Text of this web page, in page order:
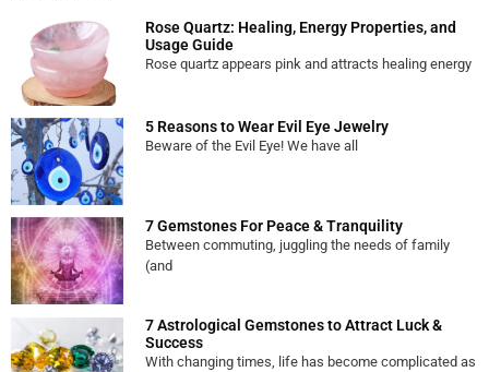
Rose Quartz: Healing, Energy Properties, and
Usage Guide
Rose quartz appears pink and attracts healing energy
5 Reasons to Wear Evil Eye Jewelry
Beware of the Evil Eye! We have all
7 Gemstones For Peace & Tranquility
Between commuting, juggling the needs of family
(and
7 Astrological Gemstones to Attract Luck &
Success
With changing times, life has become complicated as